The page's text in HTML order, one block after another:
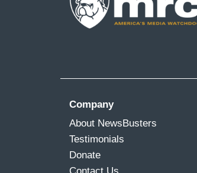
Company
About NewsBusters
Testimonials
Donate